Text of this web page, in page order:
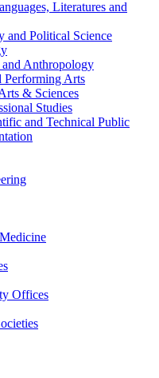
Literatures and
and Political Science
Anthropology
Performing Arts
&​ Sciences
Studies
and Technical Public
Offices